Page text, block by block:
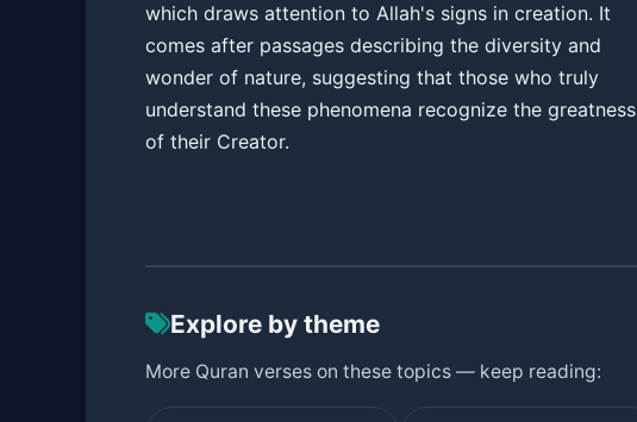
which draws attention to Allah's signs in creation. It
comes after passages describing the diversity and
wonder of nature, suggesting that those who truly
understand these phenomena recognize the greatness
of their Creator.
Explore by theme
More Quran verses on these topics — keep reading: